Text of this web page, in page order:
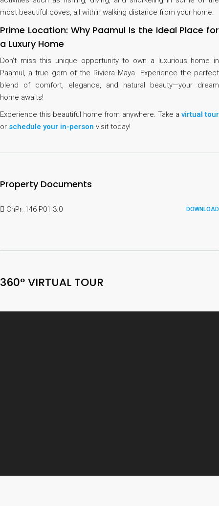
most beautiful coves, all within walking distance from your home.
Prime Location: Why Paamul Is the Ideal Place for
a Luxury Home
Don’t miss this unique opportunity to own a luxurious home in
Paamul, a true gem of the Riviera Maya. Experience the perfect
blend of comfort, elegance, and natural beauty—your dream
home awaits!
Experience this beautiful home from anywhere. Take a virtual tour
or schedule your in-person visit today!
Property Documents
ChPr_146 P01 3.0 DOWNLOAD
360° VIRTUAL TOUR